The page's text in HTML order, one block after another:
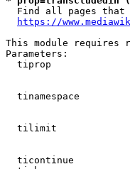
Find all pages that
https://
This module requires
Parameters:
tiprop
tinamespace
tilimit
ticontinue